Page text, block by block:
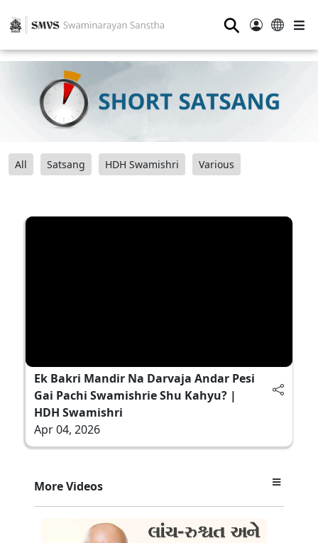
⚲
All Satsang HDH Swamishri Various
Ek Bakri Mandir Na Darvaja Andar Pesi
Gai Pachi Swamishrie Shu Kahyu? |
HDH Swamishri
Apr 04, 2026
More Videos